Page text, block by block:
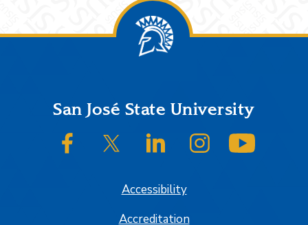
FooterSan José State University
SJSU on FacebookSJSU on Twitter/XSJSU on LinkedInSJSU on Instagram
Accessibility
Accreditation